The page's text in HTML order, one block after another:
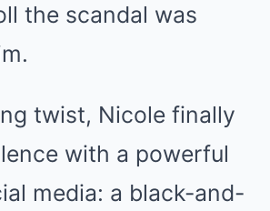
the scandal was
twist, Nicole finally
with a powerful
media: a black-and-